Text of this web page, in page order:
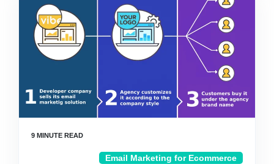
Email Marketing for Ecommerce